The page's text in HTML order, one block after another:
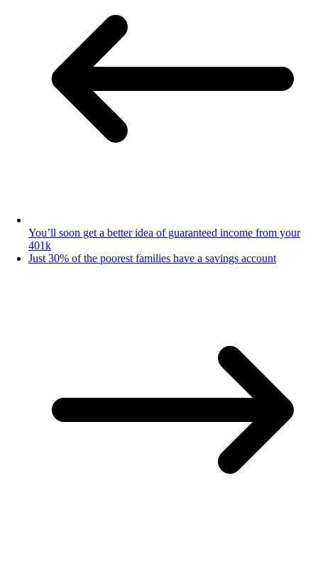
You’ll soon get a better idea of guaranteed income from your
401k
Just 30% of the poorest families have a savings account